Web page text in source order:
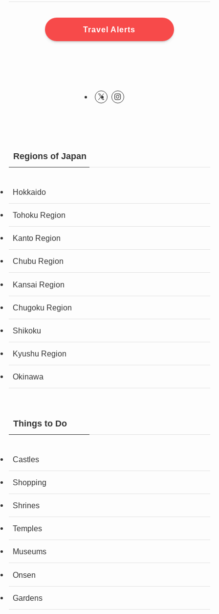
Travel Alerts
Regions of Japan
Hokkaido
Tohoku Region
Kanto Region
Chubu Region
Kansai Region
Chugoku Region
Shikoku
Kyushu Region
Okinawa
Things to Do
Castles
Shopping
Shrines
Temples
Museums
Onsen
Gardens